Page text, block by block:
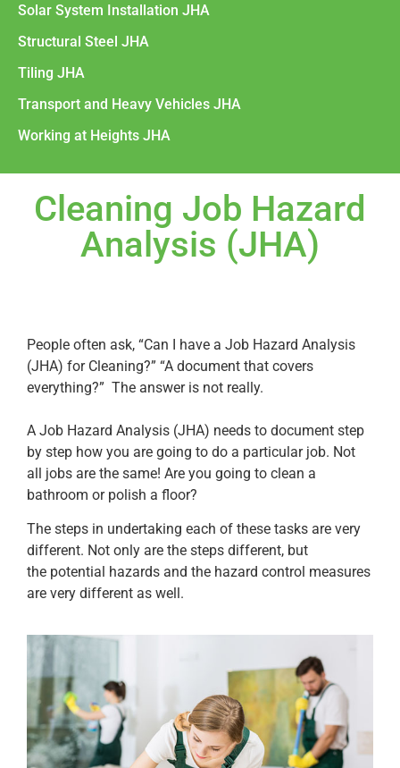
Solar System Installation JHA
Structural Steel JHA
Tiling JHA
Transport and Heavy Vehicles JHA
Working at Heights JHA
Cleaning Job Hazard
Analysis (JHA)
People often ask, “Can I have a Job Hazard Analysis
(JHA) for Cleaning?” “A document that covers
everything?” The answer is not really.
A Job Hazard Analysis (JHA) needs to document step
by step how you are going to do a particular job. Not
all jobs are the same! Are you going to clean a
bathroom or polish a floor?
The steps in undertaking each of these tasks are very
different. Not only are the steps different, but
the potential hazards and the hazard control measures
are very different as well.